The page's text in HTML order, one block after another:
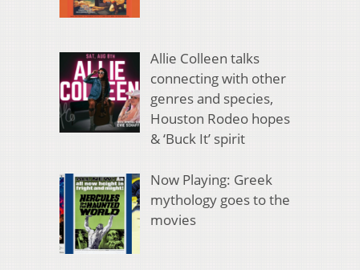
Allie Colleen talks
connecting with other
genres and species,
Houston Rodeo hopes
& ‘Buck It’ spirit
Now Playing: Greek
mythology goes to the
movies